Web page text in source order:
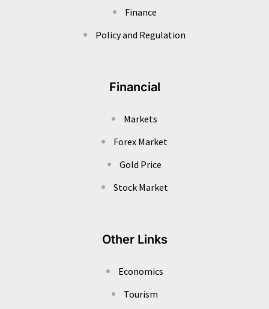
Finance
Policy and Regulation
Financial
Markets
Forex Market
Gold Price
Stock Market
Other Links
Economics
Tourism